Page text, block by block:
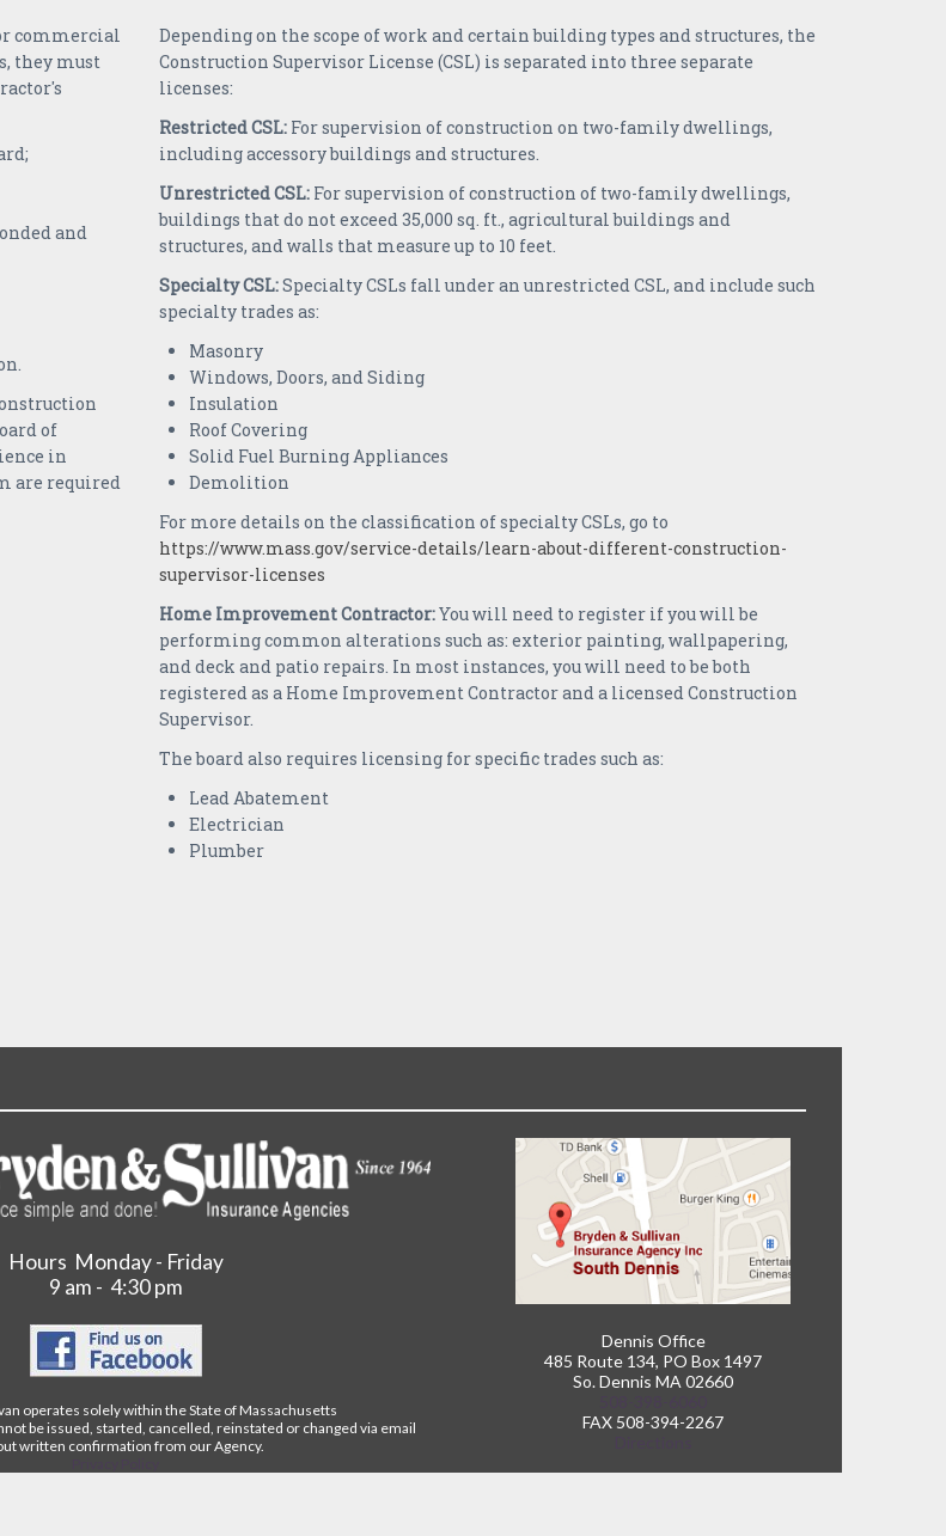
commercial
they must
and
of
in
are required
Depending on the scope of work and certain building types and structures, the
Construction Supervisor License (CSL) is separated into three separate
licenses:
Restricted CSL: For supervision of construction on two-family dwellings,
including accessory buildings and structures.
Unrestricted CSL: For supervision of construction of two-family dwellings,
buildings that do not exceed 35,000 sq. ft., agricultural buildings and
structures, and walls that measure up to 10 feet.
Specialty CSL:Specialty CSLs fall under an unrestricted CSL, and include such
specialty trades as:
Masonry
Windows, Doors, and Siding
Insulation
Roof Covering
Solid Fuel Burning Appliances
Demolition
For more details on the classification of specialty CSLs, go to
https://www.mass.gov/service-details/learn-about-different-construction-
supervisor-licenses
Home Improvement Contractor:You will need to register if you will be
performing common alterations such as: exterior painting, wallpapering,
and deck and patio repairs. In most instances, you will need to be both
registered as a Home Improvement Contractor and a licensed Construction
Supervisor.
The board also requires licensing for specific trades such as:
Lead Abatement
Electrician
Plumber
Hours Monday - Friday
9 am - 4:30 pm
operates solely within the State of Massachusetts
be issued, started, cancelled, reinstated or changed via email
written confirmation from our Agency.
Dennis Office
485 Route 134, PO Box 1497
So. Dennis MA 02660
FAX 508-394-2267